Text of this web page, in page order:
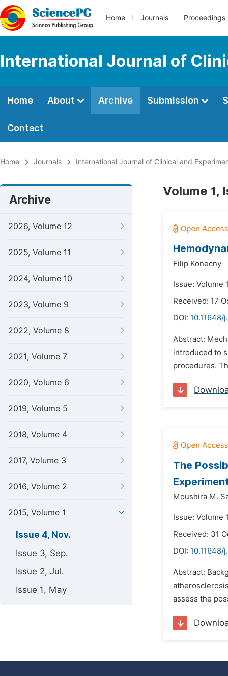
Home Journals Proceedings
International Journal of
Home About Archive Submission
Contact
Home Journals International Journal of Clinical and
Archive
2026, Volume 12
2025, Volume 11
2024, Volume 10
2023, Volume 9
2022, Volume 8
2021, Volume 7
2020, Volume 6
2019, Volume 5
2018, Volume 4
2017, Volume 3
2016, Volume 2
2015, Volume 1
Issue 4, Nov.
Issue 3, Sep.
Issue 2, Jul.
Issue 1, May
Volume 1,
Filip Konecny
Issue: Volume
Received: 17
DOI: 10.11648/
Abstract:
introduced to
procedures.
The
Moushira M.
Issue: Volume
Received: 31
DOI: 10.11648/
Abstract:
assess the